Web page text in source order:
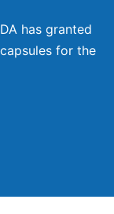
EN
has granted
for the